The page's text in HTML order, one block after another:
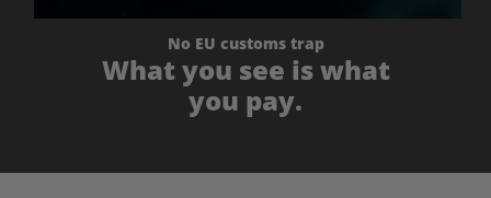
No EU customs trap
What you see is what
you pay.